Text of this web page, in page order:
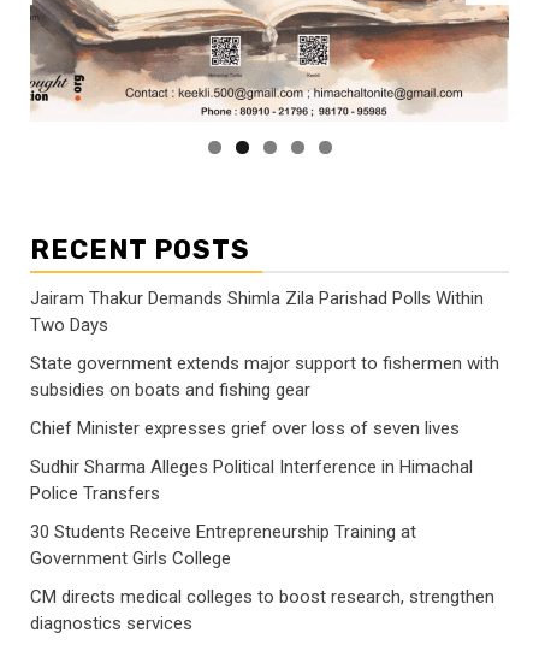
RECENT POSTS
Jairam Thakur Demands Shimla Zila Parishad Polls Within
Two Days
State government extends major support to fishermen with
subsidies on boats and fishing gear
Chief Minister expresses grief over loss of seven lives
Sudhir Sharma Alleges Political Interference in Himachal
Police Transfers
30 Students Receive Entrepreneurship Training at
Government Girls College
CM directs medical colleges to boost research, strengthen
diagnostics services